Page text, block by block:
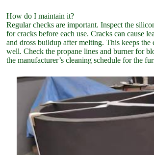
How do I maintain it?
Regular checks are important. Inspect the
for cracks before each use. Cracks can cause
and dross buildup after melting. This keeps
well. Check the propane lines and burner for
the manufacturer’s cleaning schedule for the